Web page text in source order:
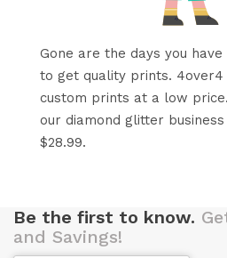
Gone are the days you
to get quality prints. 4over4
custom prints at a low
our diamond glitter
$28.99.
Be the first to know.
and Savings!